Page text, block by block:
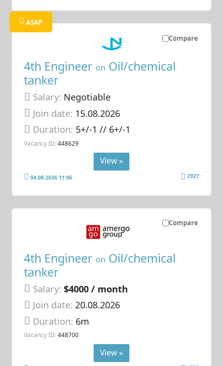
Compare
ASAP
4th Engineer on Oil/chemical
tanker
Salary: Negotiable
Join date: 15.08.2026
Duration: 5+/-1 // 6+/-1
Vacancy ID: 448629
View »
04.08.2026 11:06 2927
Compare
4th Engineer on Oil/chemical
tanker
Salary: $4000 / month
Join date: 20.08.2026
Duration: 6m
Vacancy ID: 448700
View »